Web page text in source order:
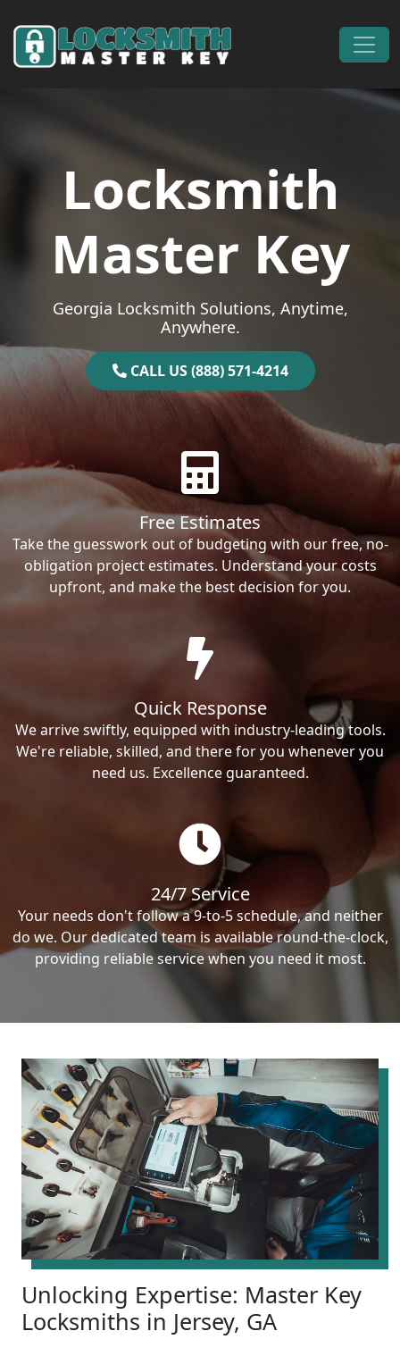
Main Navigation
Locksmith
Master Key
Georgia Locksmith Solutions, Anytime,
Anywhere.
CALL US (888) 571-4214
Free Estimates
Take the guesswork out of budgeting with our free, no-
obligation project estimates. Understand your costs
upfront, and make the best decision for you.
Quick Response
We arrive swiftly, equipped with industry-leading tools.
We're reliable, skilled, and there for you whenever you
need us. Excellence guaranteed.
24/7 Service
Your needs don't follow a 9-to-5 schedule, and neither
do we. Our dedicated team is available round-the-clock,
providing reliable service when you need it most.
Unlocking Expertise: Master Key
Locksmiths in Jersey, GA